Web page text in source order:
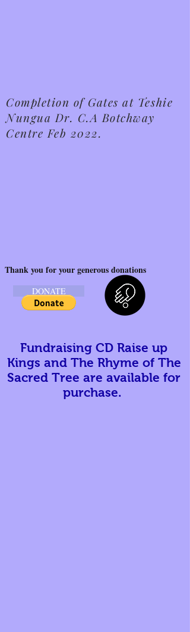
Completion of Gates at Teshie
Nungua Dr. C.A Botchway
Centre Feb 2022.
DONATE
Thank you for your generous donations
Fundraising CD Raise up
Kings and The Rhyme of The
Sacred Tree are available for
purchase.